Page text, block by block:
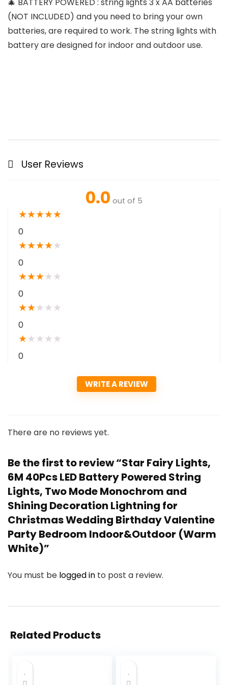
🎄 BATTERY POWERED : string lights 3 x AA batteries
(NOT INCLUDED) and you need to bring your own
batteries, are required to work. The string lights with
battery are designed for indoor and outdoor use.
User Reviews
0.0 out of 5
★★★★★
0
★★★★★
0
★★★★ ★
0
★★★ ★ ★
0
★★ ★ ★ ★
0
WRITE A REVIEW
There are no reviews yet.
Be the first to review “Star Fairy Lights,
6M 40Pcs LED Battery Powered String
Lights, Two Mode Monochrom and
Shining Decoration Lightning for
Christmas Wedding Birthday Valentine
Party Bedroom Indoor&Outdoor (Warm
White)”
You must be logged in to post a review.
Related Products